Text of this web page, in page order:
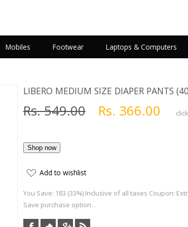
Mobiles Footwear Laptops & Computers
LIBERO MEDIUM SIZE DIAPER PANTS
Rs. 549.00 Rs. 366.00
Add to wishlist
You Save: 183 (33%) Inclusive of all taxes Coupon:
Save purchase option. .